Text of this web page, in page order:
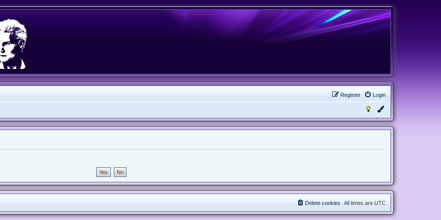
Login
Register
All times are UTC
Delete cookies